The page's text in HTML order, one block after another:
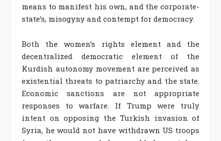
means to manifest his own, and the corporate-
state’s, misogyny and contempt for democracy.
Both the women’s rights element and the
decentralized democratic element of the
Kurdish autonomy movement are perceived as
existential threats to patriarchy and the state.
Economic sanctions are not appropriate
responses to warfare. If Trump were truly
intent on opposing the Turkish invasion of
Syria, he would not have withdrawn US troops